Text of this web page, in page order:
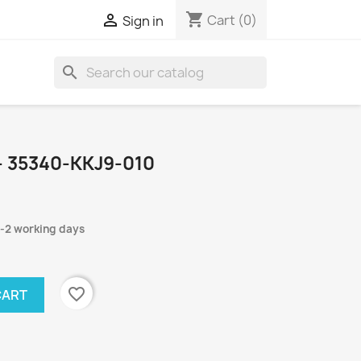
 Sign in shopping_cart Cart (0)
search
35340-KKJ9-010
2 working days
favorite_border